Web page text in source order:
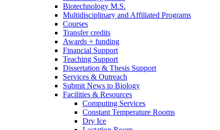
Biotechnology M.S.
Multidisciplinary and Affiliated Programs
Courses
Transfer credits
Awards + funding
Financial Support
Teaching Support
Dissertation & Thesis Support
Services & Outreach
Submit News to Biology
Facilities & Resources
Computing Services
Constant Temperature Rooms
Dry Ice